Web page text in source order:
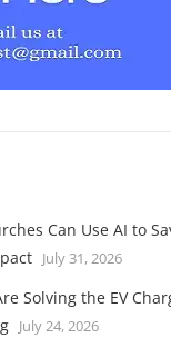
Can Use AI to
July 31, 2026
Solving the EV
July 24, 2026